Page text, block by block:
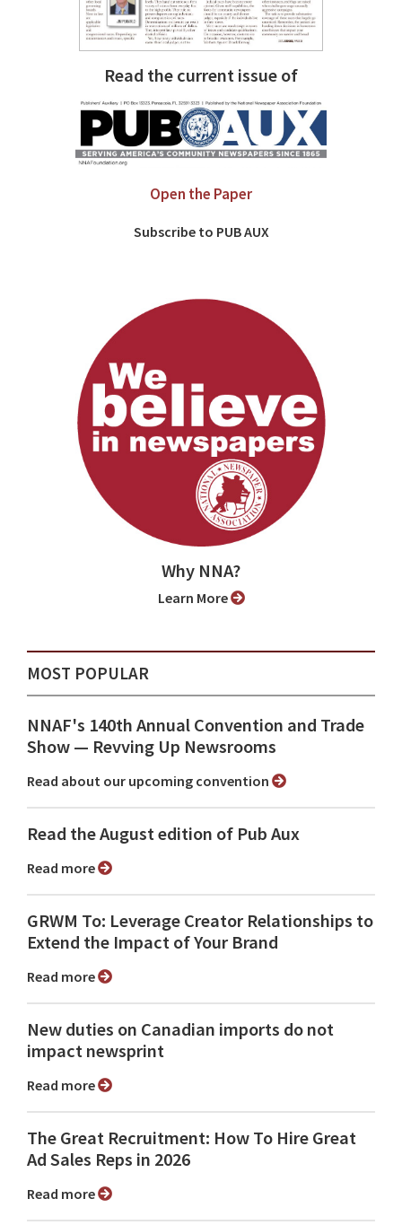
Read the current issue of
Open the Paper
Subscribe to PUB AUX
Why NNA?
Learn More
MOST POPULAR
NNAF's 140th Annual Convention and Trade
Show ⁠— Revving Up Newsrooms
Read about our upcoming convention
Read the August edition of Pub Aux
Read more
GRWM To: Leverage Creator Relationships to
Extend the Impact of Your Brand
Read more
New duties on Canadian imports do not
impact newsprint
Read more
The Great Recruitment: How To Hire Great
Ad Sales Reps in 2026
Read more